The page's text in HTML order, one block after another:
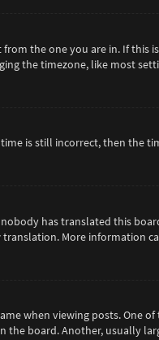
the one you are in. If this
the timezone, like most
is still incorrect, then the
has translated this
translation. More information
when viewing posts. One
board. Another, usually